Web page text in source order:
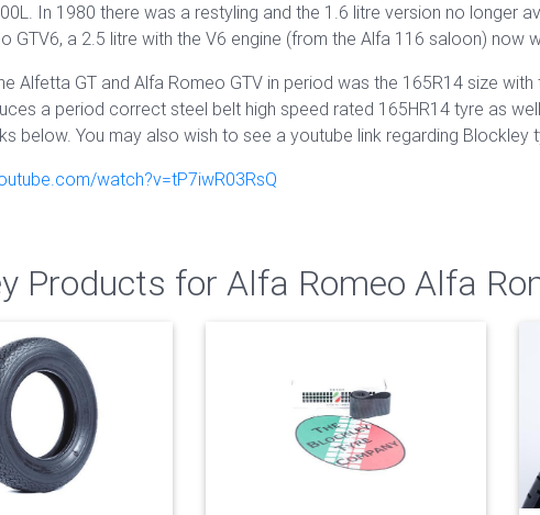
In 1980 there was a restyling and the 1.6 litre version no longer
GTV6, a 2.5 litre with the V6 engine (from the Alfa 116 saloon) now
Alfetta GT and Alfa Romeo GTV in period was the 165R14 size
a period correct steel belt high speed rated 165HR14 tyre as
below. You may also wish to see a youtube link regarding Blockley
watch?v=tP7iwR03RsQ
Products for Alfa Romeo Alfa